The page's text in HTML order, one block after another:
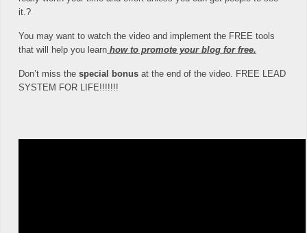
it.?
You may want to watch the video and implement the FREE tools
that will help you learn how to promote your blog for free.
Don’t miss the special bonus at the end of the video. FREE LEAD
SYSTEM FOR LIFE!!!!!!!